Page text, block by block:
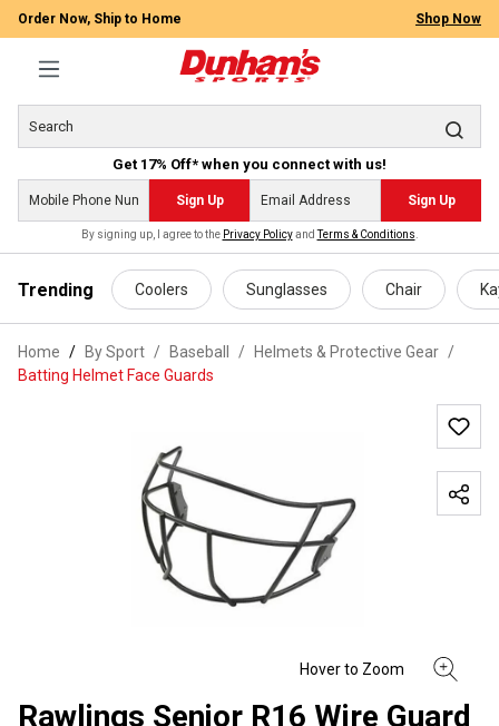
content
Order Now, Ship to Home Shop Now
Get 17% Off* when you connect with us!
Sign Up Sign Up
By signing up, I agree to the Privacy PolicyandTerms & Conditions
Trending Coolers Sunglasses Chair
Home By Sport / Baseball / Helmets & Protective Gear /
Batting Helmet Face Guards
Rawlings Senior R16 Wire Guard